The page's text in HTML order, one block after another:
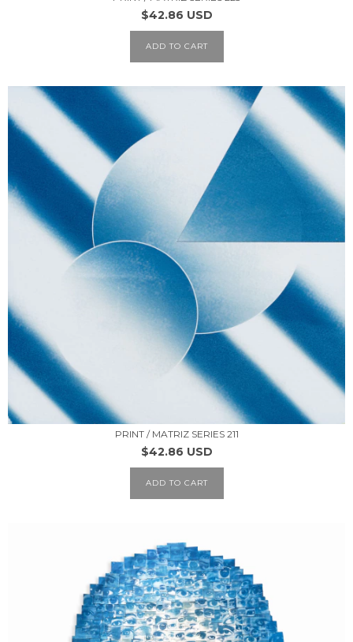
$42.86 USD
ADD TO CART
PRINT / MATRIZ SERIES 211
$42.86 USD
ADD TO CART